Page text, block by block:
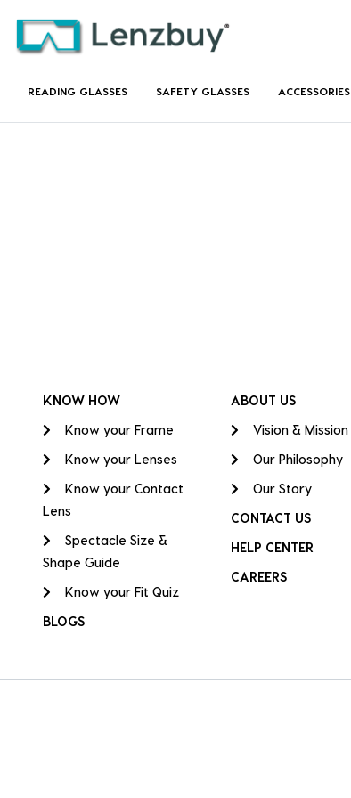
READING GLASSES SAFETY GLASSES ACCESSORIES
KNOW HOW
Know your Frame
Know your Lenses
Know your Contact
Lens
Spectacle Size &
Shape Guide
Know your Fit Quiz
BLOGS
ABOUT US
Vision & Mission
Our Philosophy
Our Story
CONTACT US
HELP CENTER
CAREERS